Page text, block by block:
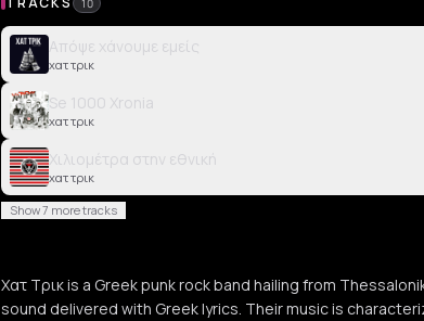
10
Απόψε χάνουμε εμείς
χατ τρικ
Se 1000 Xronia
χατ τρικ
Χιλιομέτρα στην εθνική
χατ τρικ
Show 7 more tracks
Χατ Τρικ is a Greek punk rock band hailing from
sound delivered with Greek lyrics. Their music is